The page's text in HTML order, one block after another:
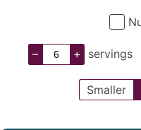
– + servings
Smaller